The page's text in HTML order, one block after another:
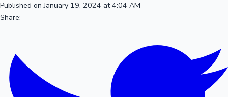
Published on January 19, 2024 at 4:04 AM
Share: